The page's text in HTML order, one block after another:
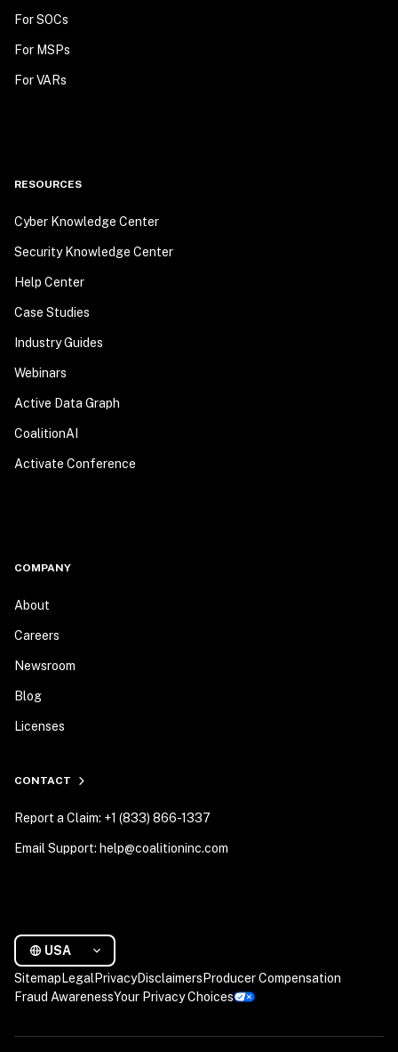
For SOCs
For MSPs
For VARs
RESOURCES
Cyber Knowledge Center
Security Knowledge Center
Help Center
Case Studies
Industry Guides
Webinars
Active Data Graph
CoalitionAI
Activate Conference
COMPANY
About
Careers
Newsroom
Blog
Licenses
CONTACT
Report a Claim: +1 (833) 866-1337
Email Support: help@coalitioninc.com
USA
Sitemap Legal PrivacyDisclaimers Producer Compensation
Fraud AwarenessYour Privacy Choices